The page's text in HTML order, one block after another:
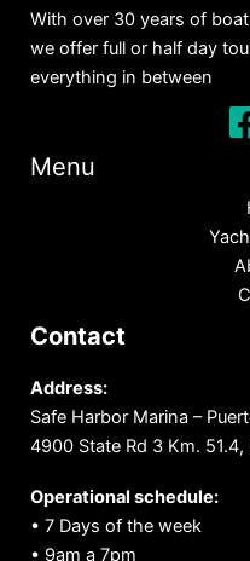
With over 30 years of
we offer full or half day
everything in between
Menu
Contact
Address:
Safe Harbor Marina –
4900 State Rd 3 Km.
Operational schedule:
• 7 Days of the week
• 9am a 7pm